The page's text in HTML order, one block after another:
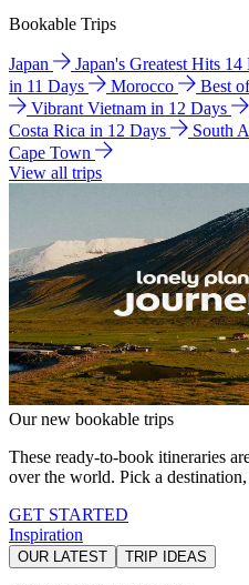
Bookable Trips
Japan Japan's Greatest Hits 14
in 11 Days
Morocco Best
Vibrant Vietnam in 12 Days
Costa Rica in 12 Days
South
Cape Town
View all trips
Our new bookable trips
These ready-to-book itineraries
over the world. Pick a
GET STARTED
Inspiration
OUR LATEST TRIP IDEAS